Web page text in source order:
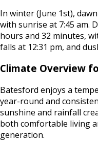
In winter (June 1st),
with sunrise at 7:45 am.
hours and 32 minutes,
falls at 12:31 pm, and
Climate Overview
Batesford enjoys a
year-round and
sunshine and rainfall
both comfortable living
generation.